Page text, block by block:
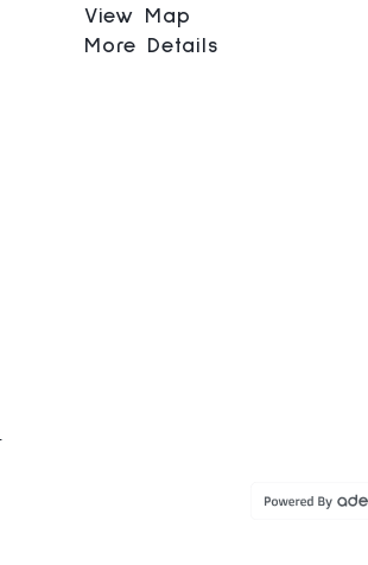
View Map
More Details